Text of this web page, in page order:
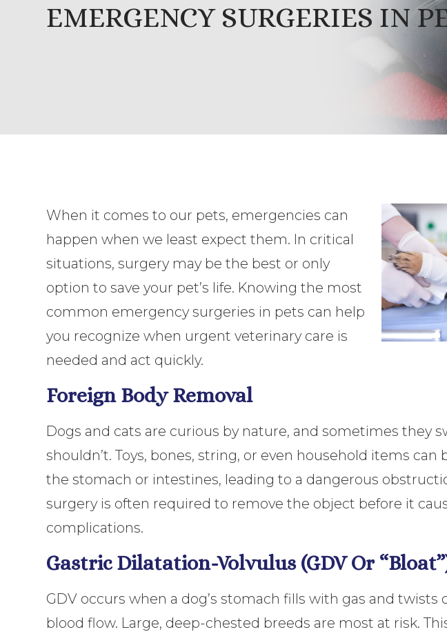
EMERGENCY SURGERIES IN
When it comes to our pets, emergencies can
happen when we least expect them. In critical
situations, surgery may be the best or only
option to save your pet’s life. Knowing the most
common emergency surgeries in pets can help
you recognize when urgent veterinary care is
needed and act quickly.
Foreign Body Removal
Dogs and cats are curious by nature, and sometimes they
shouldn’t. Toys, bones, string, or even household items can
the stomach or intestines, leading to a dangerous
surgery is often required to remove the object before it
complications.
Gastric Dilatation-Volvulus (GDV Or
GDV occurs when a dog’s stomach fills with gas and twists
blood flow. Large, deep-chested breeds are most at risk.